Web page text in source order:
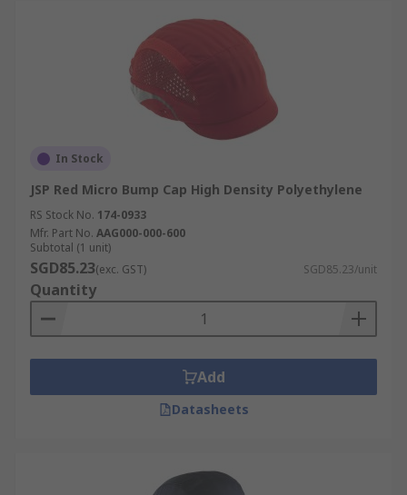
In Stock
JSP Red Micro Bump Cap High Density Polyethylene
RS Stock No. 174-0933
Mfr. Part No. AAG000-000-600
Subtotal (1 unit)
SGD85.23(exc. GST) SGD85.23/unit
Quantity
Add
Datasheets